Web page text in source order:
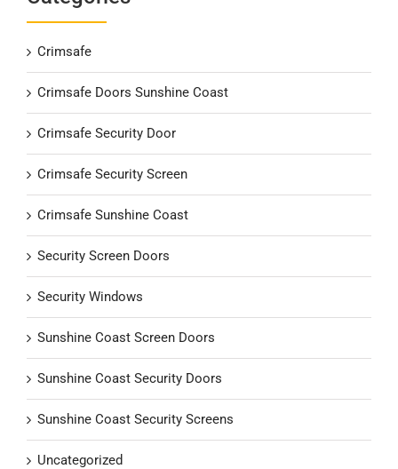
Crimsafe
Crimsafe Doors Sunshine Coast
Crimsafe Security Door
Crimsafe Security Screen
Crimsafe Sunshine Coast
Security Screen Doors
Security Windows
Sunshine Coast Screen Doors
Sunshine Coast Security Doors
Sunshine Coast Security Screens
Uncategorized